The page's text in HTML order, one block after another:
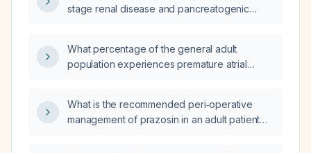
stage renal disease and pancreatogenic
infusion (rates 2,2,3,2,2,1,1,0,0,0.5,0.5 U/hr)
while not eating, should the insulin drip be
be started, and what initial dose is
appropriate?
What percentage of the general adult
population experiences premature atrial
What is the recommended peri‑operative
management of prazosin in an adult patient